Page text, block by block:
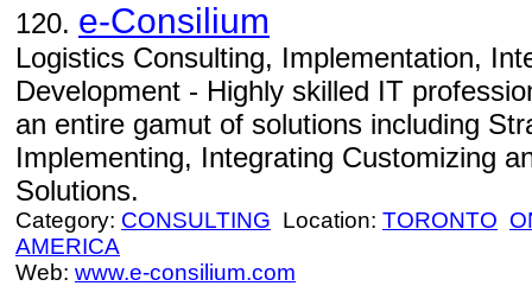
120. e-Consilium
Logistics Consulting, Implementation,
Development - Highly skilled IT
an entire gamut of solutions including
Implementing, Integrating Customizing
Solutions.
Category: CONSULTING Location: TORONTO
AMERICA
Web: www.e-consilium.com